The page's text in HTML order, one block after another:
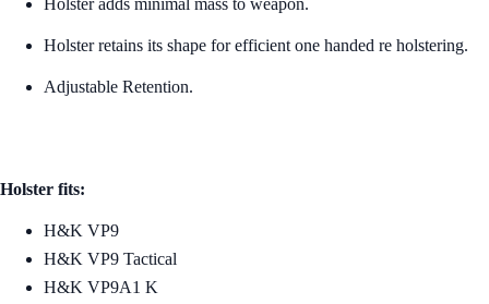
Holster retains its shape for efficient one handed re holstering.
Adjustable Retention.
Holster fits:
H&K VP9
H&K VP9 Tactical
H&K VP9A1 K